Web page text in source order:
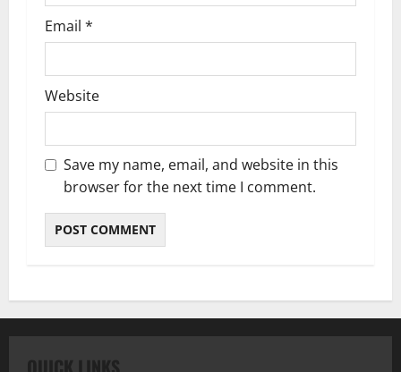
Email *
Website
Save my name, email, and website in this
browser for the next time I comment.
QUICK LINKS